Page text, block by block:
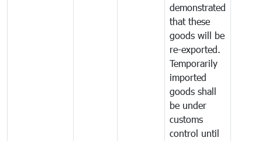
demonstrated
that these
goods will be
re-exported.
Temporarily
imported
goods shall
be under
customs
control until